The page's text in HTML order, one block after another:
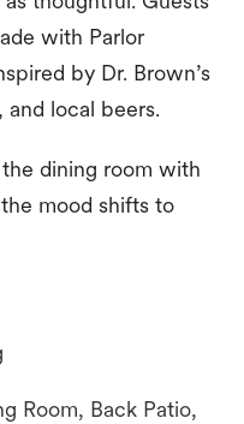
with Parlor
by Dr. Brown’s
and local beers.
dining room with
mood shifts to
Room, Back Patio,